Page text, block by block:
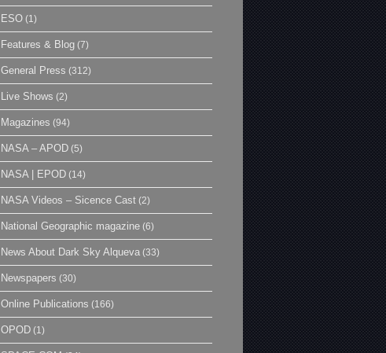
ESO (1)
Features & Blog (7)
General Press (312)
Live Shows (2)
Magazines (94)
NASA – APOD (5)
NASA | EPOD (14)
NASA Videos – Sicence Cast (2)
National Geographic magazine (6)
News About Dark Sky Alqueva (33)
Newspapers (30)
Online Publications (166)
OPOD (1)